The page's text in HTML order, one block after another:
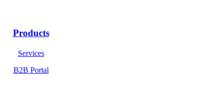
Products
Services
B2B Portal